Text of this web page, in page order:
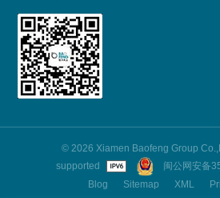
© 2026 Xiamen Baofeng Group
supported
闽公网安备
Blog
Sitemap XML